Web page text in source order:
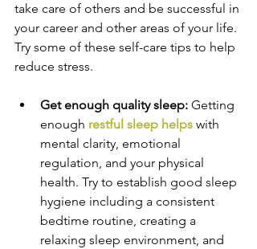
take care of others and be successful in
your career and other areas of your life.
Try some of these self-care tips to help
reduce stress.
Get enough quality sleep: Getting
enough restful sleep helps with
mental clarity, emotional
regulation, and your physical
health. Try to establish good sleep
hygiene including a consistent
bedtime routine, creating a
relaxing sleep environment, and